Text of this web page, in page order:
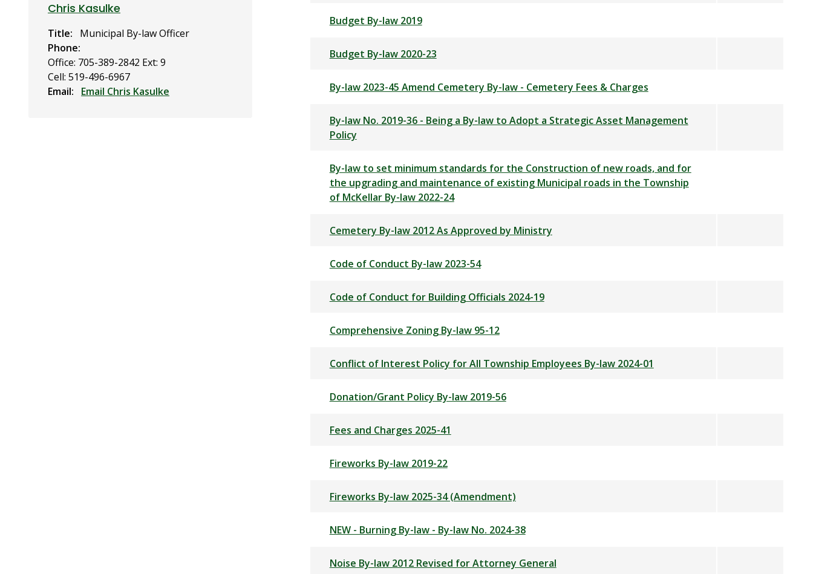
Chris Kasulke
Title
Municipal By-law Officer
Phone
Office: 705-389-2842 Ext: 9
Cell: 519-496-6967
Email
Email Chris Kasulke
Budget By-law 2019
Budget By-law 2020-23
By-law 2023-45 Amend Cemetery By-law - Cemetery Fees & Charges
By-law No. 2019-36 - Being a By-law to Adopt a Strategic Asset Management
Policy
By-law to set minimum standards for the Construction of new roads, and for
the upgrading and maintenance of existing Municipal roads in the Township
of McKellar By-law 2022-24
Cemetery By-law 2012 As Approved by Ministry
Code of Conduct By-law 2023-54
Code of Conduct for Building Officials 2024-19
Comprehensive Zoning By-law 95-12
Conflict of Interest Policy for All Township Employees By-law 2024-01
Donation/Grant Policy By-law 2019-56
Fees and Charges 2025-41
Fireworks By-law 2019-22
Fireworks By-law 2025-34 (Amendment)
NEW - Burning By-law - By-law No. 2024-38
Noise By-law 2012 Revised for Attorney General